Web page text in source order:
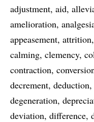
adjustment aid
amelioration
appeasement attrition
calming clemency
contraction
decrement deduction
degeneration
deviation difference